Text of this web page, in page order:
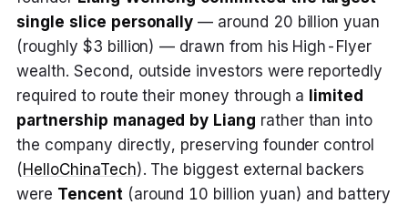
single slice personally — around 20 billion yuan
(roughly $3 billion) — drawn from his High-Flyer
wealth. Second, outside investors were reportedly
required to route their money through a limited
partnership managed by Liang rather than into
the company directly, preserving founder control
( HelloChinaTech). The biggest external backers
were Tencent(around 10 billion yuan) and battery